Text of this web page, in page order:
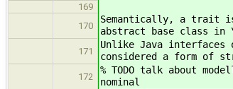
169
170
Semantically, a trait is
abstract base class in
171
Unlike Java
considered a form of
172
% TODO talk about
nominal